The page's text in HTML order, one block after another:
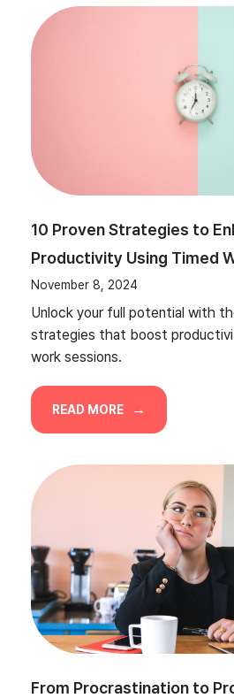
10 Proven Strategies to
Productivity Using Timed
November 8, 2024
Unlock your full potential with
strategies that boost
work sessions.
READ MORE
From Procrastination to